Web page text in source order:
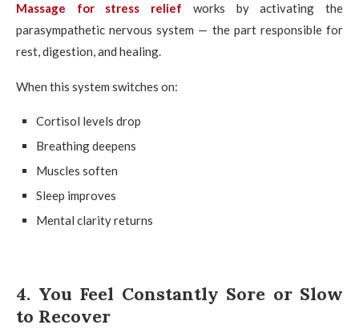
Massage for stress relief works by activating the
parasympathetic nervous system — the part responsible for
rest, digestion, and healing.
When this system switches on:
Cortisol levels drop
Breathing deepens
Muscles soften
Sleep improves
Mental clarity returns
4. You Feel Constantly Sore or Slow
to Recover